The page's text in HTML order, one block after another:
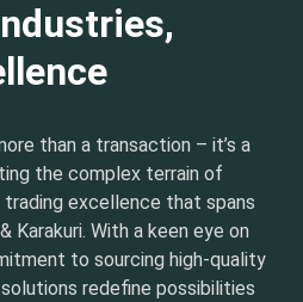
than a transaction – it’s a
the complex terrain of
excellence that spans
Karakuri. With a keen eye on
to sourcing high-quality
redefine possibilities